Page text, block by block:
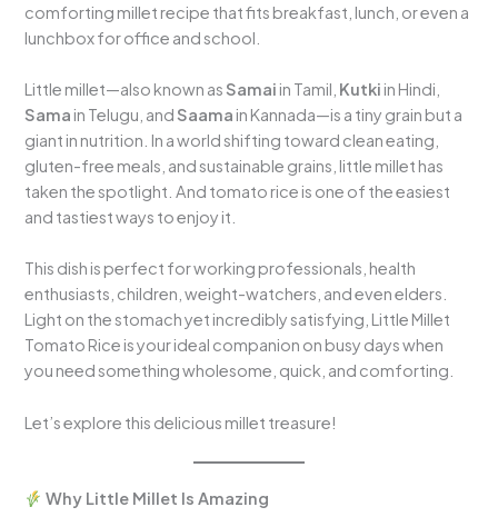
comforting millet recipe that fits breakfast, lunch, or even a
lunchbox for office and school.
Little millet—also known asSamai in Tamil, Kutki in Hindi,
Sama in Telugu, andSaama in Kannada—is a tiny grain but a
giant in nutrition. In a world shifting toward clean eating,
gluten-free meals, and sustainable grains, little millet has
taken the spotlight. And tomato rice is one of the easiest
and tastiest ways to enjoy it.
This dish is perfect for working professionals, health
enthusiasts, children, weight-watchers, and even elders.
Light on the stomach yet incredibly satisfying, Little Millet
Tomato Rice is your ideal companion on busy days when
you need something wholesome, quick, and comforting.
Let’s explore this delicious millet treasure!
Why Little Millet Is Amazing